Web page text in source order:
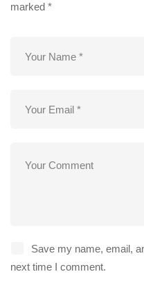
marked *
Save my name, email,
next time I comment.